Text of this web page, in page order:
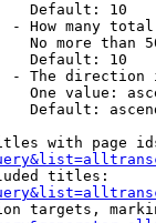
Default: 10
- How many
No more than
Default: 10
- The direction
One value:
Default:
with page
titles:
targets,